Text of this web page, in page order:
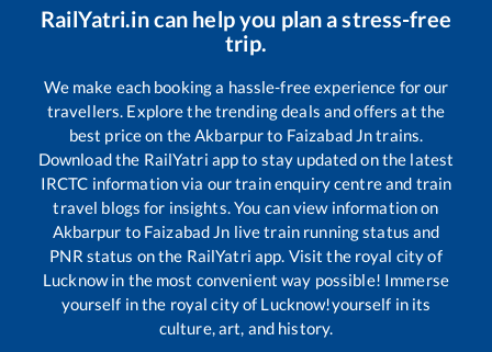
RailYatri.in can help you plan a stress-free
trip.
We make each booking a hassle-free experience for our
travellers. Explore the trending deals and offers at the
best price on the Akbarpurto Faizabad Jntrains.
Download the RailYatri app to stay updated on the latest
IRCTC information via our train enquiry centre and train
travel blogs for insights. You can view information on
Akbarpur to Faizabad Jn live train running status and
PNR status on the RailYatri app. Visit the royal city of
Lucknow in the most convenient way possible! Immerse
yourself in the royal city of Lucknow!yourself in its
culture, art, and history.